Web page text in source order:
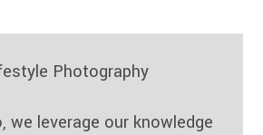
Photography
we leverage our knowledge